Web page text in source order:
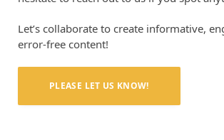
Let’s collaborate to create informative,
error-free content!
PLEASE LET US KNOW!